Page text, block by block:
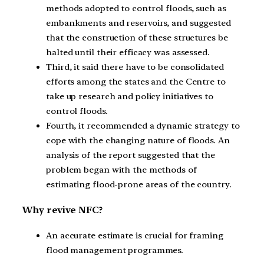
methods adopted to control floods, such as
embankments and reservoirs, and suggested
that the construction of these structures be
halted until their efficacy was assessed.
Third, it said there have to be consolidated
efforts among the states and the Centre to
take up research and policy initiatives to
control floods.
Fourth, it recommended a dynamic strategy to
cope with the changing nature of floods. An
analysis of the report suggested that the
problem began with the methods of
estimating flood-prone areas of the country.
Why revive NFC?
An accurate estimate is crucial for framing
flood management programmes.